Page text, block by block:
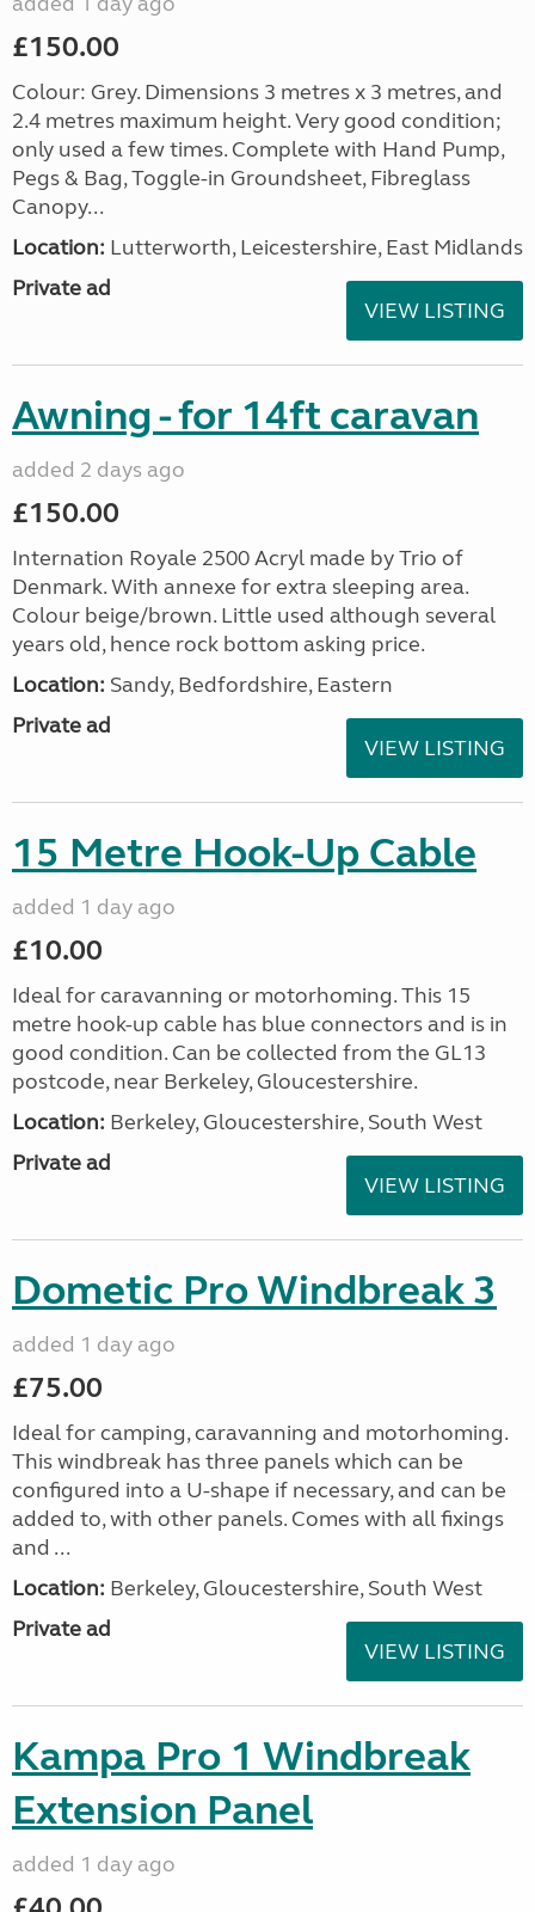
£150.00
Colour: Grey. Dimensions 3 metres x 3 metres, and
2.4 metres maximum height. Very good condition;
only used a few times. Complete with Hand Pump,
Pegs & Bag, Toggle-in Groundsheet, Fibreglass
Canopy...
Location: Lutterworth, Leicestershire, East Midlands
Private ad
VIEW LISTING
Awning - for 14ft caravan
added 2 days ago
£150.00
Internation Royale 2500 Acryl made by Trio of
Denmark. With annexe for extra sleeping area.
Colour beige/brown. Little used although several
years old, hence rock bottom asking price.
Location: Sandy, Bedfordshire, Eastern
Private ad
VIEW LISTING
15 Metre Hook-Up Cable
added 1 day ago
£10.00
Ideal for caravanning or motorhoming. This 15
metre hook-up cable has blue connectors and is in
good condition. Can be collected from the GL13
postcode, near Berkeley, Gloucestershire.
Location: Berkeley, Gloucestershire, South West
Private ad
VIEW LISTING
Dometic Pro Windbreak 3
added 1 day ago
£75.00
Ideal for camping, caravanning and motorhoming.
This windbreak has three panels which can be
configured into a U-shape if necessary, and can be
added to, with other panels. Comes with all fixings
and ...
Location: Berkeley, Gloucestershire, South West
Private ad
VIEW LISTING
Kampa Pro 1 Windbreak
Extension Panel
added 1 day ago